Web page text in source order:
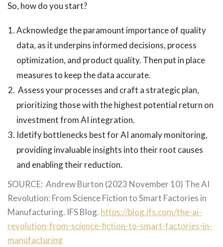
So, how do you start?
Acknowledge the paramount importance of quality
data, as it underpins informed decisions, process
optimization, and product quality. Then put in place
measures to keep the data accurate.
Assess your processes and craft a strategic plan,
prioritizing those with the highest potential return on
investment from AI integration.
Idetify bottlenecks best for AI anomaly monitoring,
providing invaluable insights into their root causes
and enabling their reduction.
SOURCE: Andrew Burton (2023 November 10) The AI
Revolution: From Science Fiction to Smart Factories in
Manufacturing. IFS Blog. https://blog.ifs.com/the-ai-
revolution-from-science-fiction-to-smart-factories-in-
manufacturing